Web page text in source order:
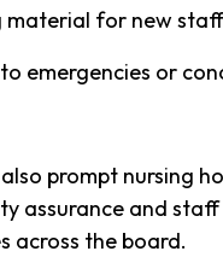
material for new
emergencies or
prompt nursing
assurance and
across the board.